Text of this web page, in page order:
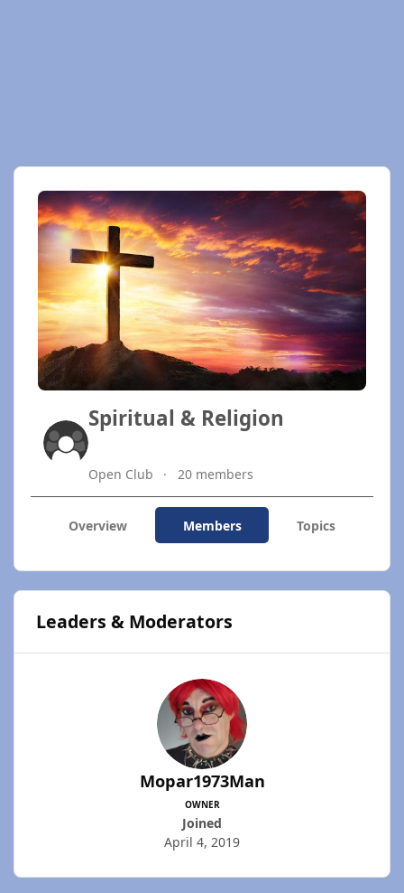
Spiritual & Religion
Open Club 20 members
Overview Members Topics
Leaders & Moderators
Mopar1973Man
OWNER
Joined
April 4, 2019